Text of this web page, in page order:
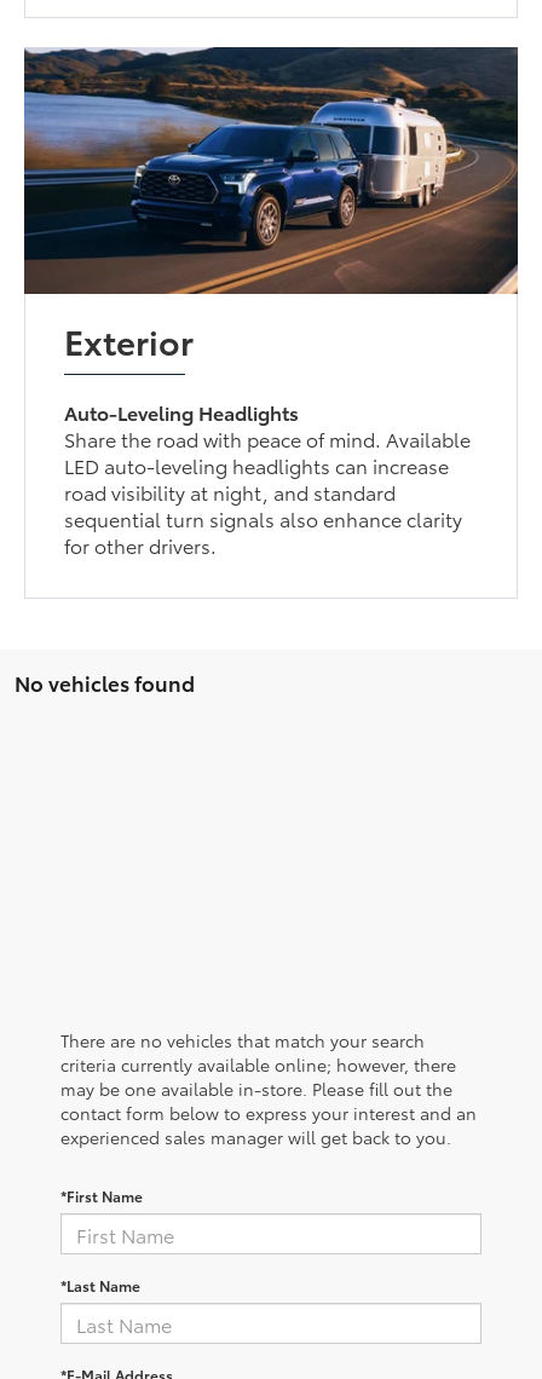
Exterior
Auto-Leveling Headlights
Share the road with peace of mind. Available
LED auto-leveling headlights can increase
road visibility at night, and standard
sequential turn signals also enhance clarity
for other drivers.
No vehicles found
There are no vehicles that match your search
criteria currently available online; however, there
may be one available in-store. Please fill out the
contact form below to express your interest and an
experienced sales manager will get back to you.
*First Name
*Last Name